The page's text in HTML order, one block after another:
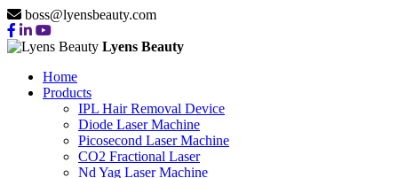
boss@lyensbeauty.com
Lyens Beauty
Home
Products
IPL Hair Removal Device
Diode Laser Machine
Picosecond Laser Machine
CO2 Fractional Laser
Nd Yag Laser Machine